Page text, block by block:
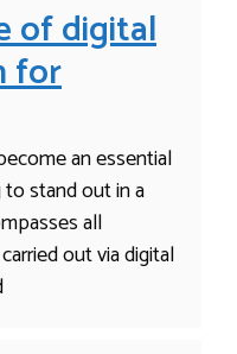
of digital
for
an essential
stand out in a
all
out via digital